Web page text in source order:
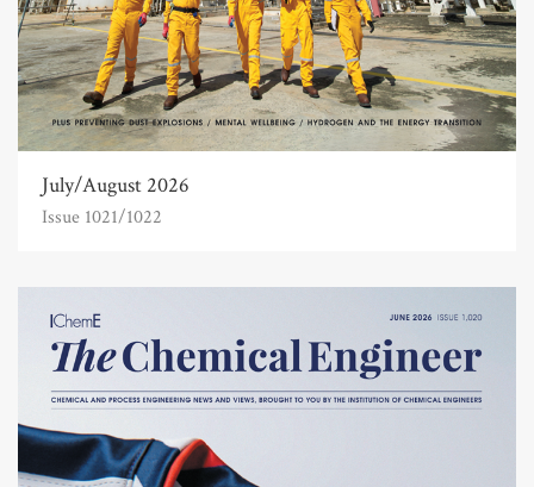
July/August 2026
Issue 1021/1022